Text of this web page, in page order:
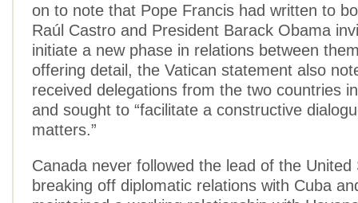
on to note that Pope Francis had written to
Raúl Castro and President Barack Obama
initiate a new phase in relations between
offering detail, the Vatican statement also
received delegations from the two countries
and sought to “facilitate a constructive
matters.”
Canada never followed the lead of the United
breaking off diplomatic relations with Cuba